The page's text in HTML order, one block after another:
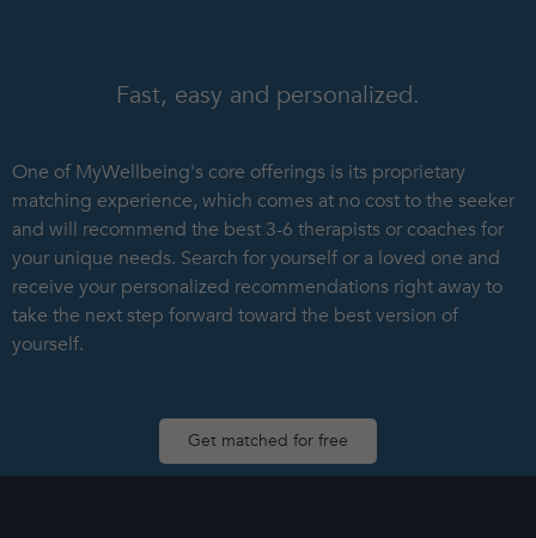
Fast, easy and personalized.
One of MyWellbeing's core offerings is its proprietary
matching experience, which comes at no cost to the seeker
and will recommend the best 3-6 therapists or coaches for
your unique needs. Search for yourself or a loved one and
receive your personalized recommendations right away to
take the next step forward toward the best version of
yourself.
Get matched for free